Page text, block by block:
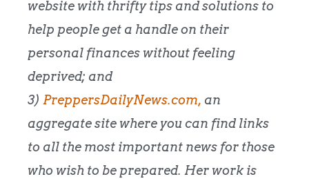
website with thrifty tips and solutions to
help people get a handle on their
personal finances without feeling
deprived; and
3) PreppersDailyNews.com, an
aggregate site where you can find links
to all the most important news for those
who wish to be prepared. Her work is